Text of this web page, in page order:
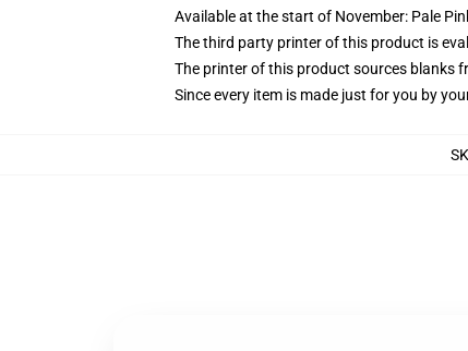
Available at the start of November: Pale
The third party printer of this product is
The printer of this product sources
Since every item is made just for you by